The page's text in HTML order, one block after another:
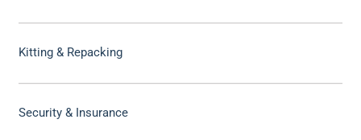
Kitting & Repacking
Security & Insurance